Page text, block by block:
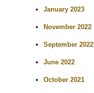
January 2023
November 2022
September 2022
June 2022
October 2021